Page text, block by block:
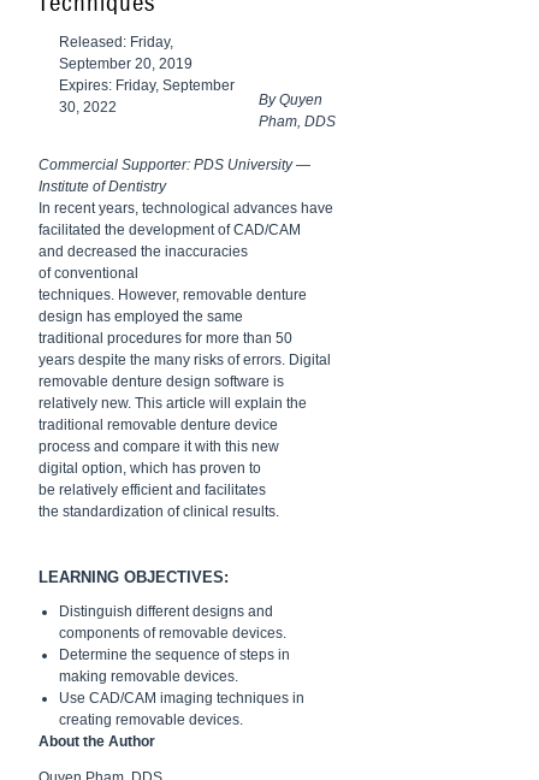
Released: Friday,
September 20, 2019
Expires: Friday, September
30, 2022
By Quyen
Pham, DDS
Commercial Supporter: PDS University —
Institute of Dentistry
In recent years, technological advances have
facilitated the development of CAD/CAM
and decreased the inaccuracies
of conventional
techniques. However, removable denture
design has employed the same
traditional procedures for more than 50
years despite the many risks of errors. Digital
removable denture design software is
relatively new. This article will explain the
traditional removable denture device
process and compare it with this new
digital option, which has proven to
be relatively efficient and facilitates
the standardization of clinical results.
LEARNING OBJECTIVES:
Distinguish differentdesigns and
components ofremovable devices.
Determine the sequence ofsteps in
making removable devices.
Use CAD/CAM imaging techniques in
creating removable devices.
About the Author